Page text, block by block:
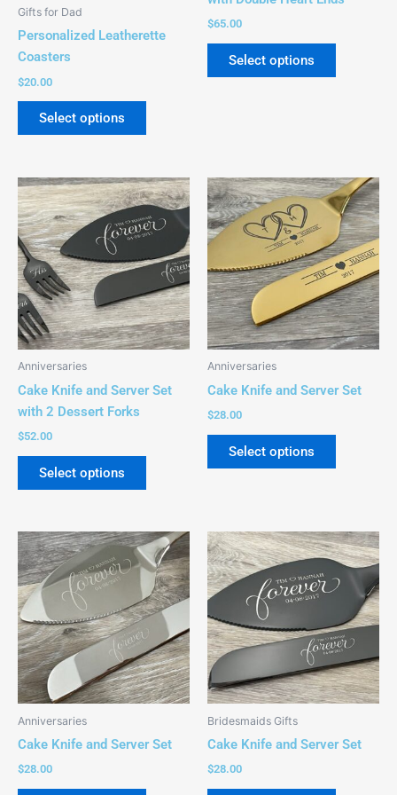
Gifts for Dad
Personalized Leatherette
Coasters
$20.00
Select options
$65.00
Select options
on
Anniversaries
Cake Knife and Server Set
with 2 Dessert Forks
$52.00
Select options
This
product
has
multiple
variants.
The
options
may
on
Anniversaries
Cake Knife and Server Set
$28.00
Select options
This
product
has
multiple
variants.
The
options
may
on
Anniversaries
Cake Knife and Server Set
$28.00
This
product
has
multiple
variants.
The
options
may
on
Bridesmaids Gifts
Cake Knife and Server Set
$28.00
This
product
has
multiple
variants.
The
options
may
on